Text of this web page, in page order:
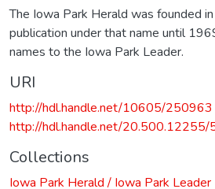
The Iowa Park Herald was founded
publication under that name until
names to the Iowa Park Leader.
URI
http://hdl.handle.net/10605/250963
http://hdl.handle.net/
Collections
Iowa Park Herald / Iowa Park Leader